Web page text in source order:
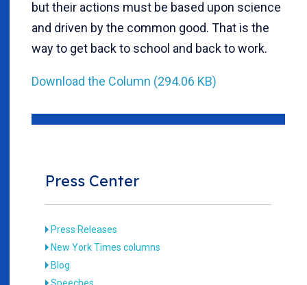
but their actions must be based upon science
and driven by the common good. That is the
way to get back to school and back to work.
Download the Column (294.06 KB)
Press Center
Press Releases
New York Times columns
Blog